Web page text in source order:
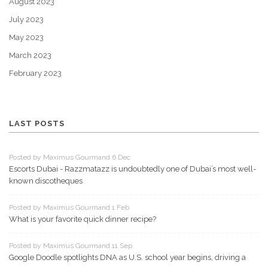
July 2023
May 2023
March 2023
February 2023
LAST POSTS
Posted by Maximus Gourmand 6 Dec
Escorts Dubai - Razzmatazz is undoubtedly one of Dubai’s most well-
known discotheques
Posted by Maximus Gourmand 1 Feb
What is your favorite quick dinner recipe?
Posted by Maximus Gourmand 11 Sep
Google Doodle spotlights DNA as U.S. school year begins, driving a